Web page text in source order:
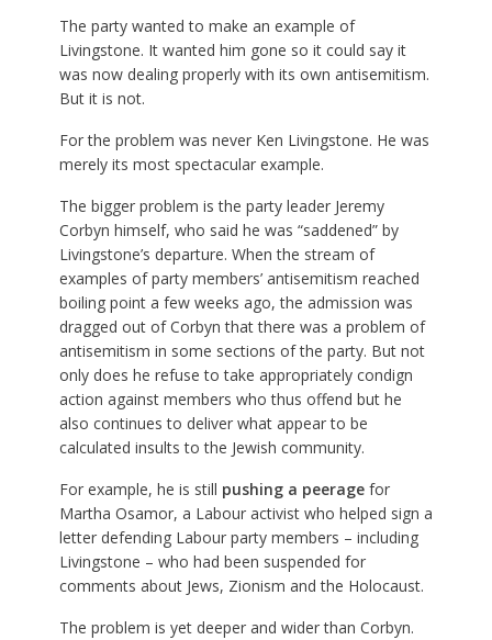
The party wanted to make an example of
Livingstone. It wanted him gone so it could say it
was now dealing properly with its own antisemitism.
But it is not.
For the problem was never Ken Livingstone. He was
merely its most spectacular example.
The bigger problem is the party leader Jeremy
Corbyn himself, who said he was “saddened” by
Livingstone’s departure. When the stream of
examples of party members’ antisemitism reached
boiling point a few weeks ago, the admission was
dragged out of Corbyn that there was a problem of
antisemitism in some sections of the party. But not
only does he refuse to take appropriately condign
action against members who thus offend but he
also continues to deliver what appear to be
calculated insults to the Jewish community.
For example, he is still pushing a peeragefor
Martha Osamor, a Labour activist who helped sign a
letter defending Labour party members – including
Livingstone – who had been suspended for
comments about Jews, Zionism and the Holocaust.
The problem is yet deeper and wider than Corbyn.